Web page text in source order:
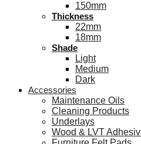
150mm
Thickness
22mm
18mm
Shade
Light
Medium
Dark
Accessories
Maintenance Oils
Cleaning Products
Underlays
Wood & LVT